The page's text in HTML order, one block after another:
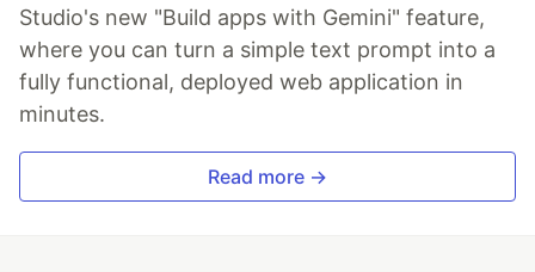
Studio's new "Build apps with Gemini" feature,
where you can turn a simple text prompt into a
fully functional, deployed web application in
minutes.
Read more →